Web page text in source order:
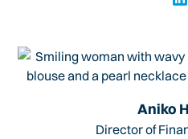
Aniko
Director of